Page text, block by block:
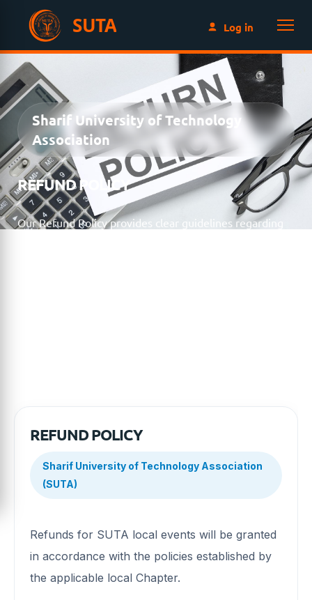
SUTA Log in
Sharif University of Technology
Association
REFUND POLICY
Our Refund Policy provides clear guidelines regarding
REFUND POLICY
Sharif University of Technology Association
(SUTA)
Refunds for SUTA local events will be granted
in accordance with the policies established by
the applicable local Chapter.